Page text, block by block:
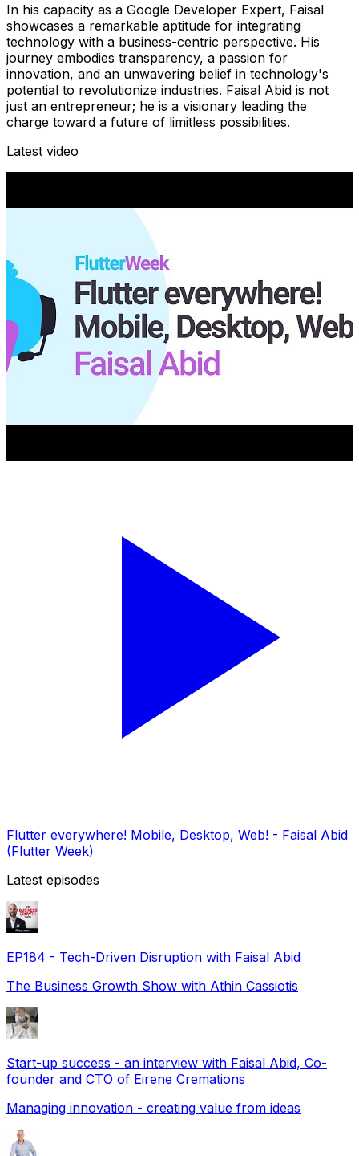
In his capacity as a Google Developer Expert, Faisal
showcases a remarkable aptitude for integrating
technology with a business-centric perspective. His
journey embodies transparency, a passion for
innovation, and an unwavering belief in technology's
potential to revolutionize industries. Faisal Abid is not
just an entrepreneur; he is a visionary leading the
charge toward a future of limitless possibilities.
Latest video
Flutter everywhere! Mobile, Desktop, Web! - Faisal Abid
(Flutter Week)
Latest episodes
EP184 - Tech-Driven Disruption with Faisal Abid
The Business Growth Show with Athin Cassiotis
Start-up success - an interview with Faisal Abid, Co-
founder and CTO of Eirene Cremations
Managing innovation - creating value from ideas